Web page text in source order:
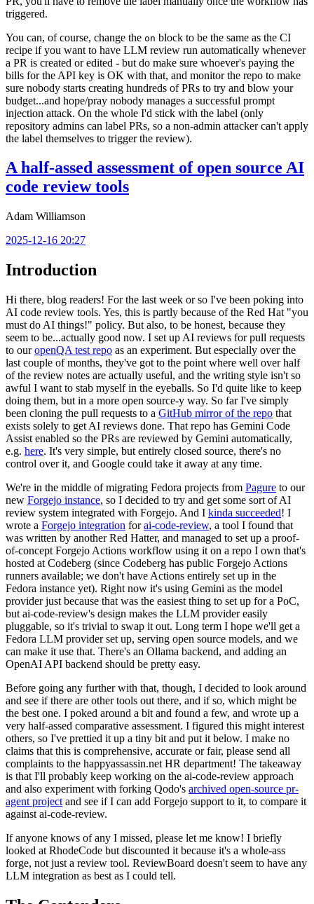
triggered.
You can, of course, change the on block to be the same as the CI
recipe if you want to have LLM review run automatically whenever
a PR is created or edited - but do make sure whoever's paying the
bills for the API key is OK with that, and monitor the repo to make
sure nobody starts creating hundreds of PRs to try and blow your
budget...and hope/pray nobody manages a successful prompt
injection attack. On the whole I'd stick with the label (only
repository admins can label PRs, so a non-admin attacker can't apply
the label themselves to trigger the review).
A half-assed assessment of open source AI
code review tools
Adam Williamson
2025-12-16 20:27
Introduction
Hi there, blog readers! For the last week or so I've been poking into
AI code review tools. Yes, this is partly because of the Red Hat "you
must do AI things!" policy. But also, to be honest, because they
seem to be...actually good now. I set up AI reviews for pull requests
to ouropenQA test repo as an experiment. But especially over the
last couple of months, they've got to the point where well over half
of the review notes are actually useful, and the writing style isn't so
awful I want to stab myself in the eyeballs. So I'd quite like to keep
doing them, but in a more open source-y way. So far I've simply
been cloning the pull requests to a GitHub mirror of the repo that
exists solely to get AI reviews done. That repo has Gemini Code
Assist enabled so the PRs are reviewed by Gemini automatically,
e.g. here. It's very simple, but entirely closed source, there's no
control over it, and Google could take it away at any time.
We're in the middle of migrating Fedora projects from Pagure to our
new Forgejo instance, so I decided to try and get some sort of AI
review system integrated with Forgejo. And I kinda succeeded! I
wrote a Forgejo integration forai-code-review, a tool I found that
was written by another Red Hatter, and managed to set up a proof-
of-concept Forgejo Actions workflow using it on a repo I own that's
hosted at Codeberg (since Codeberg has public Forgejo Actions
runners available; we don't have Actions entirely set up in the
Fedora instance yet). Right now it's using Gemini as the model
provider just because that was the easiest thing to set up for a PoC,
but ai-code-review's design makes the LLM provider easily
pluggable, so it's trivial to swap it out. Long term I hope we'll get a
Fedora LLM provider set up, serving open source models, and we
can make it use that. There's an Ollama backend, and adding an
OpenAI API backend should be pretty easy.
Before going any further with that, though, I decided to look around
and see if there are other tools out there, and if so, which might be
the best one. I poked around a bit and found a few, and wrote up a
very half-assed comparative assessment. I figured this might interest
others, so I've prettied it up a tiny bit and put it below. I make no
claims that this is comprehensive, accurate or fair, please send all
complaints to the happyassassin.net HR department! The takeaway
is that I'll probably keep working on the ai-code-review approach
and also experiment with forking Qodo's archived open-source pr-
agent project and see if I can add Forgejo support to it, to compare it
against ai-code-review.
If anyone knows of any I missed, please let me know! I briefly
looked at RhodeCode but discounted it because it's a whole-ass
forge, not just a review tool. ReviewBoard doesn't seem to have any
LLM integration as best as I could tell.